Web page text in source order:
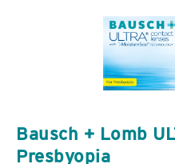
Bausch + Lomb
Presbyopia